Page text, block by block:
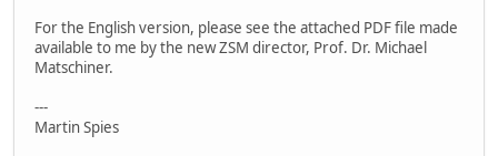
For the English version, please see the attached PDF file made
available to me by the new ZSM director, Prof. Dr. Michael
Matschiner.
---
Martin Spies